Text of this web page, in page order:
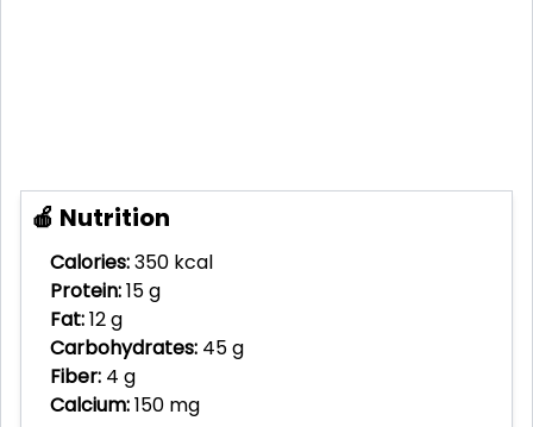
🍎 Nutrition
Calories:350 kcal
Protein:15 g
Fat:12 g
Carbohydrates: 45 g
Fiber: 4 g
Calcium:150 mg